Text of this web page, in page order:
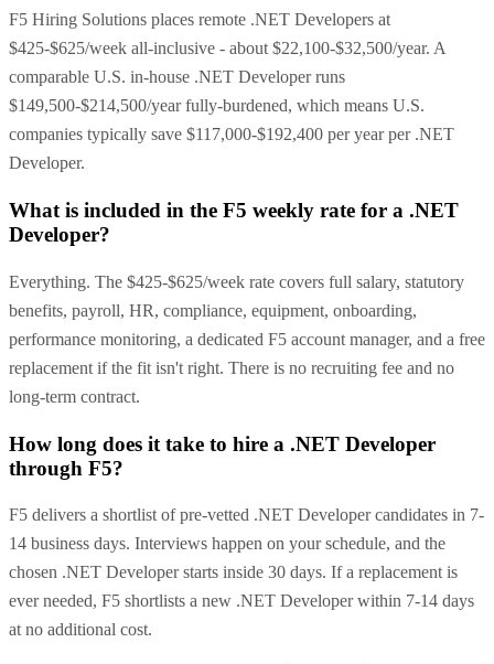
F5 Hiring Solutions places remote .NET Developers at
$425-$625/week all-inclusive - about $22,100-$32,500/year. A
comparable U.S. in-house .NET Developer runs
$149,500-$214,500/year fully-burdened, which means U.S.
companies typically save $117,000-$192,400 per year per .NET
Developer.
What is included in the F5 weekly rate for a .NET
Developer?
Everything. The $425-$625/week rate covers full salary, statutory
benefits, payroll, HR, compliance, equipment, onboarding,
performance monitoring, a dedicated F5 account manager, and a free
replacement if the fit isn't right. There is no recruiting fee and no
long-term contract.
How long does it take to hire a .NET Developer
through F5?
F5 delivers a shortlist of pre-vetted .NET Developer candidates in 7-
14 business days. Interviews happen on your schedule, and the
chosen .NET Developer starts inside 30 days. If a replacement is
ever needed, F5 shortlists a new .NET Developer within 7-14 days
at no additional cost.